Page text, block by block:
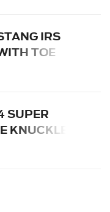
IRS
TOE
SUPER
KNUCKLE